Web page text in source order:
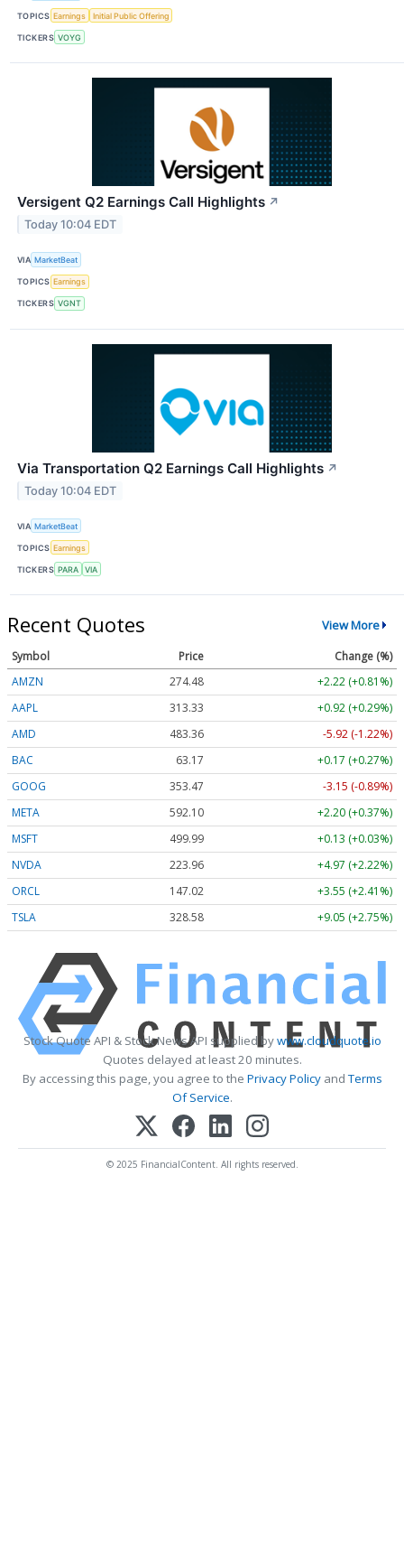
TOPICS Earnings Initial Public Offering
TICKERS VOYG
Versigent Q2 Earnings Call Highlights ↗
Today 10:04 EDT
VIA MarketBeat
TOPICS Earnings
TICKERS VGNT
Via Transportation Q2 Earnings Call Highlights ↗
Today 10:04 EDT
VIA MarketBeat
TOPICS Earnings
TICKERS PARA VIA
Recent Quotes View More
Symbol Price
Change (%)
AMZN
274.48
+2.22 (+0.81%)
AAPL
313.33
+0.92 (+0.29%)
AMD
483.36
-5.92 (-1.22%)
BAC
63.17
+0.17 (+0.27%)
GOOG
353.47
-3.15 (-0.89%)
META
592.10
+2.20 (+0.37%)
MSFT
499.99
+0.13 (+0.03%)
NVDA
223.96
+4.97 (+2.22%)
ORCL
147.02
+3.55 (+2.41%)
TSLA
328.58 +9.05 (+2.75%)
Stock Quote API & Stock News API supplied bywww.cloudquote.io
Quotes delayed at least 20 minutes.
By accessing this page, you agree to the Privacy PolicyandTerms
Of Service.
© 2025 FinancialContent. All rights reserved.